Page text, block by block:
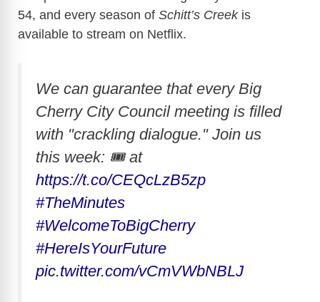
54, and every season of Schitt’s Creekis
available to stream on Netflix.
We can guarantee that every Big
Cherry City Council meeting is filled
with "crackling dialogue." Join us
this week: 🎟 at
https://t.co/CEQcLzB5zp
#TheMinutes
#WelcomeToBigCherry
#HereIsYourFuture
pic.twitter.com/vCmVWbNBLJ